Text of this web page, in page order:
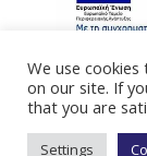
We use
on our site. If
that you are
Settings